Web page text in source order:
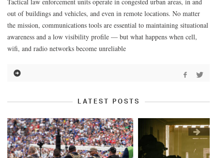
out of buildings and vehicles, and even in remote locations. No matter
the mission, communications tools are essential to maintaining situational
awareness and a low visibility profile — but what happens when cell,
wifi, and radio networks become unreliable
LATEST POSTS